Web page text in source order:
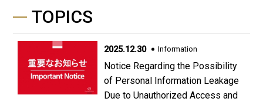
TOPICS
2025.12.30 Information
Notice Regarding the Possibility
of Personal Information Leakage
Due to Unauthorized Access and